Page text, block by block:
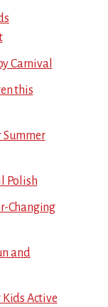
Carnival
this
Summer
Polish
Changing
and
Kids Active